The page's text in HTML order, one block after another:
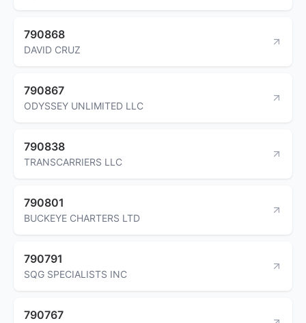
790868
DAVID CRUZ
790867
ODYSSEY UNLIMITED LLC
790838
TRANSCARRIERS LLC
790801
BUCKEYE CHARTERS LTD
790791
SQG SPECIALISTS INC
790767